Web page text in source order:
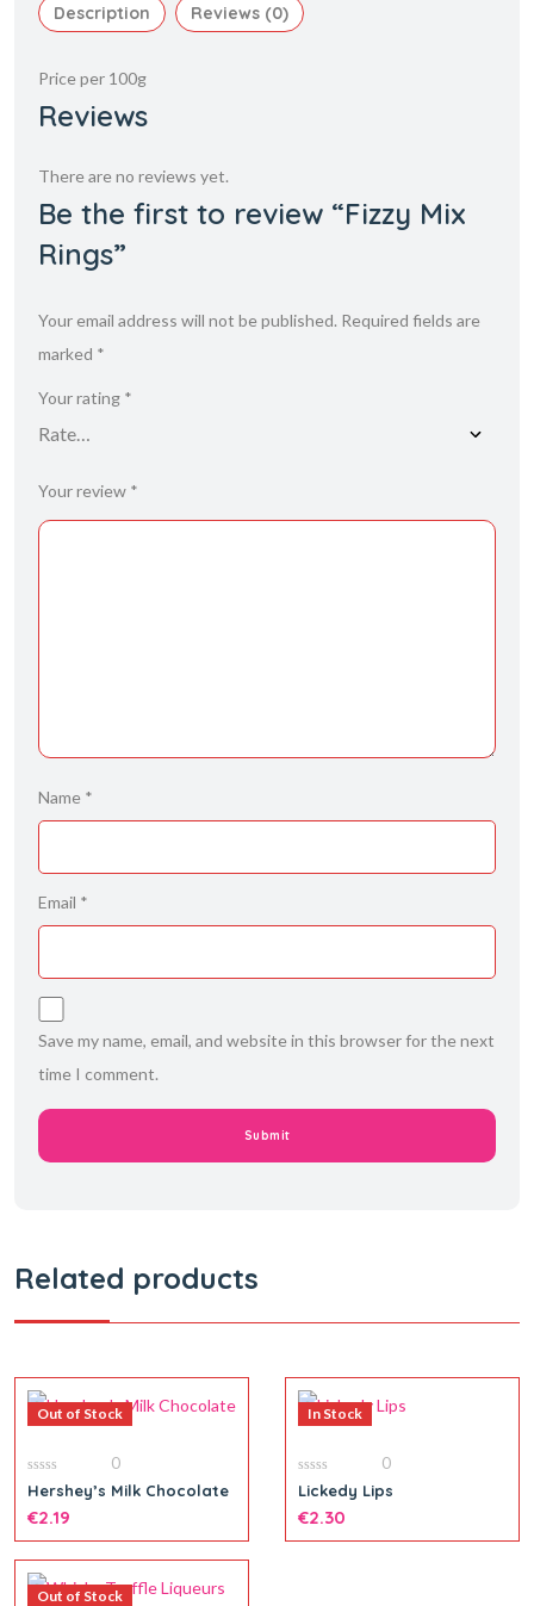
Description Reviews (0)
Price per 100g
Reviews
There are no reviews yet.
Be the first to review “Fizzy Mix
Rings”
Your email address will not be published. Required fields are
marked *
Your rating *
Your review *
Name *
Email *
Save my name, email, and website in this browser for the next
time I comment.
Related products
Out of Stock
0
out
of
5
0
Hershey’s Milk Chocolate
€2.19
In Stock
0
out
of
5
0
Lickedy Lips
€2.30
Out of Stock